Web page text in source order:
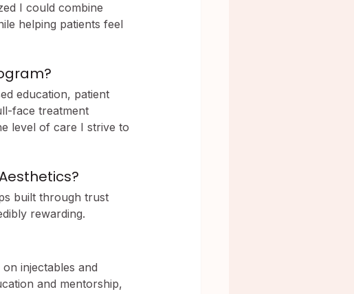
I could combine
helping patients feel
education, patient
face treatment
level of care I strive to
built through trust
rewarding.
injectables and
and mentorship,